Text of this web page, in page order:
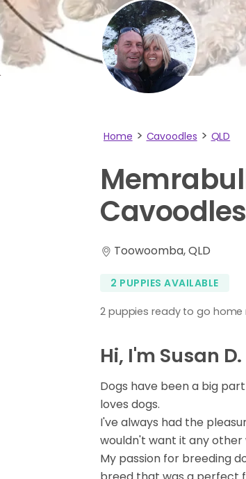
Home Cavoodles QLD
Cavoodles
Toowoomba, QLD
2 PUPPIES AVAILABLE
2 puppies ready to go home
Hi, I'm Susan D.
Dogs have been a big
loves dogs.
I've always had the
wouldn't want it any other
My passion for breeding